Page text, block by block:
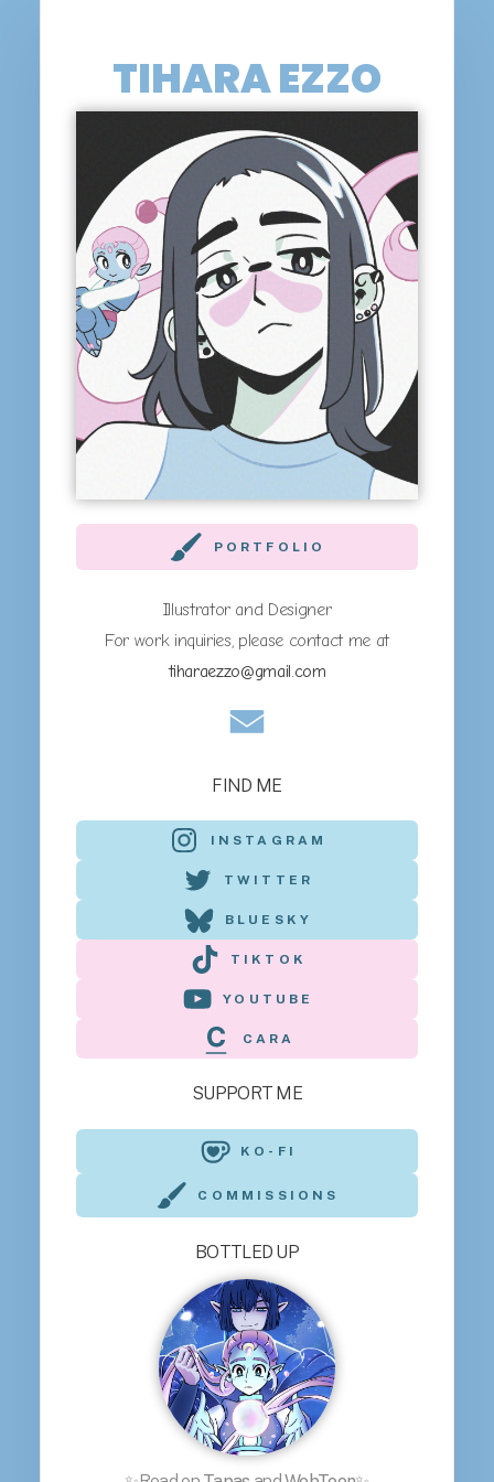
TIHARA EZZO
PORTFOLIO
Illustrator and Designer
For work inquiries, please contact me at
tiharaezzo@gmail.com
FIND ME
INSTAGRAM
TWITTER
BLUESKY
TIKTOK
YOUTUBE
CARA
SUPPORT ME
KO-FI
COMMISSIONS
BOTTLED UP